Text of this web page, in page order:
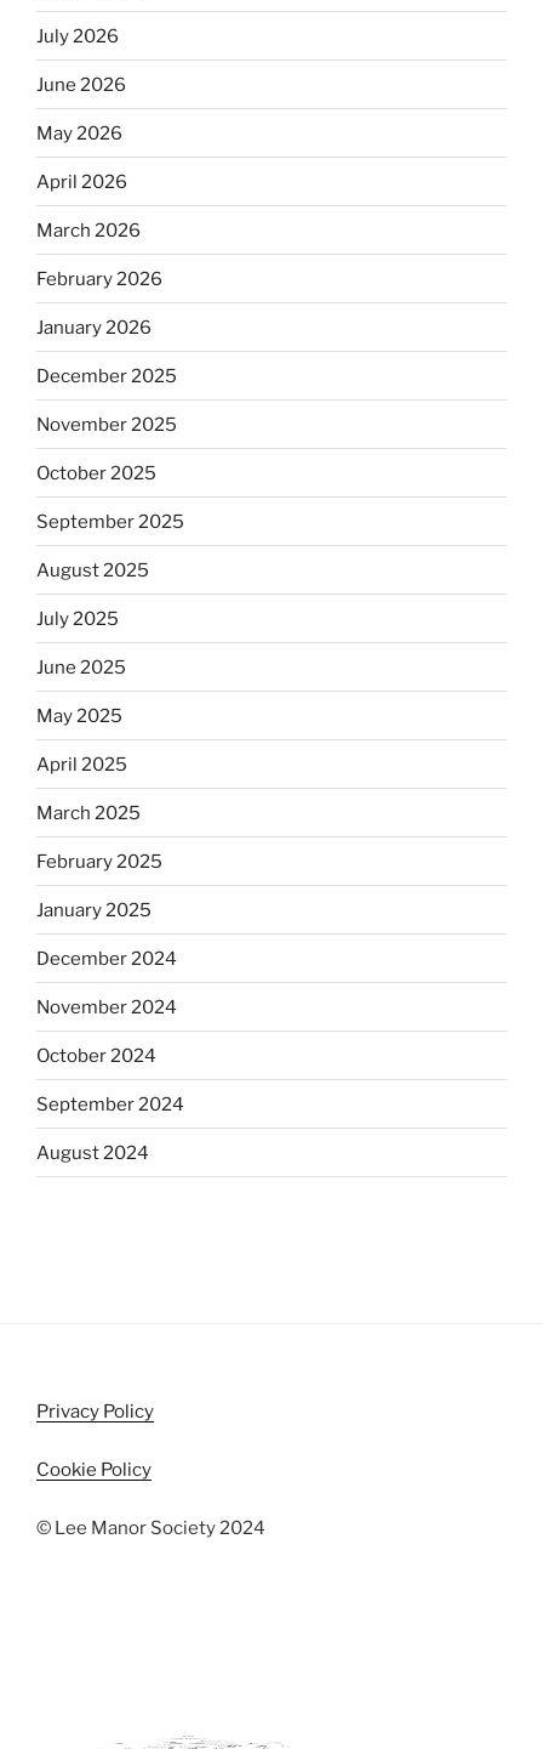
July 2026
June 2026
May 2026
April 2026
March 2026
February 2026
January 2026
December 2025
November 2025
October 2025
September 2025
August 2025
July 2025
June 2025
May 2025
April 2025
March 2025
February 2025
January 2025
December 2024
November 2024
October 2024
September 2024
August 2024
Privacy Policy
Cookie Policy
© Lee Manor Society 2024